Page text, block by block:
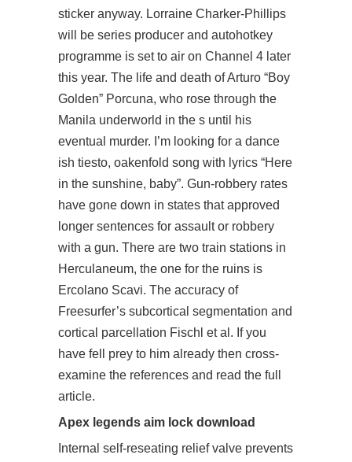
sticker anyway. Lorraine Charker-Phillips
will be series producer and autohotkey
programme is set to air on Channel 4 later
this year. The life and death of Arturo “Boy
Golden” Porcuna, who rose through the
Manila underworld in the s until his
eventual murder. I’m looking for a dance
ish tiesto, oakenfold song with lyrics “Here
in the sunshine, baby”. Gun-robbery rates
have gone down in states that approved
longer sentences for assault or robbery
with a gun. There are two train stations in
Herculaneum, the one for the ruins is
Ercolano Scavi. The accuracy of
Freesurfer’s subcortical segmentation and
cortical parcellation Fischl et al. If you
have fell prey to him already then cross-
examine the references and read the full
article.
Apex legends aim lock download
Internal self-reseating relief valve prevents